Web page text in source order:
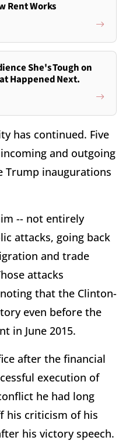
Rent Works
She's Tough on
Happened Next.
has continued. Five
and outgoing
Trump inaugurations
-- not entirely
attacks, going back
and trade
attacks
that the Clinton-
even before the
in June 2015.
after the financial
execution of
he had long
his criticism of his
his victory speech.